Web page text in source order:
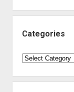
Categories
Categories